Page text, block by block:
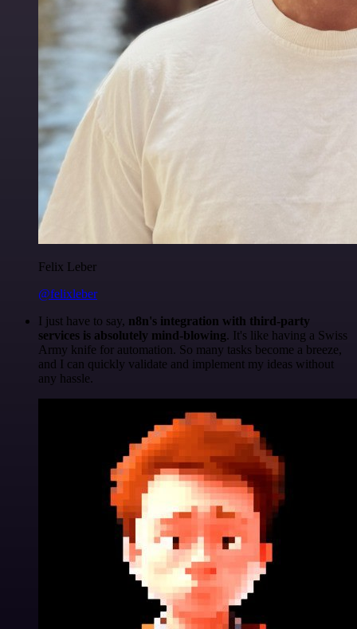
Felix Leber
@felixleber
I just have to say, n8n's integration with third-party
services is absolutely mind-blowing. It's like having a Swiss
Army knife for automation. So many tasks become a breeze,
and I can quickly validate and implement my ideas without
any hassle.